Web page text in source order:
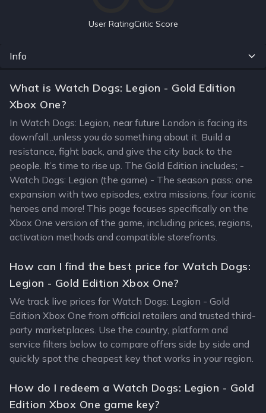
User RatingCritic Score
Info
What is Watch Dogs: Legion - Gold Edition
Xbox One?
In Watch Dogs: Legion, near future London is facing its
downfall...unless you do something about it. Build a
resistance, fight back, and give the city back to the
people. It’s time to rise up. The Gold Edition includes; -
Watch Dogs: Legion (the game) - The season pass: one
expansion with two episodes, extra missions, four iconic
heroes and more! This page focuses specifically on the
Xbox One version of the game, including prices, regions,
activation methods and compatible storefronts.
How can I find the best price for Watch Dogs:
Legion - Gold Edition Xbox One?
We track live prices for Watch Dogs: Legion - Gold
Edition Xbox One from official retailers and trusted third-
party marketplaces. Use the country, platform and
service filters below to compare offers side by side and
quickly spot the cheapest key that works in your region.
How do I redeem a Watch Dogs: Legion - Gold
Edition Xbox One game key?